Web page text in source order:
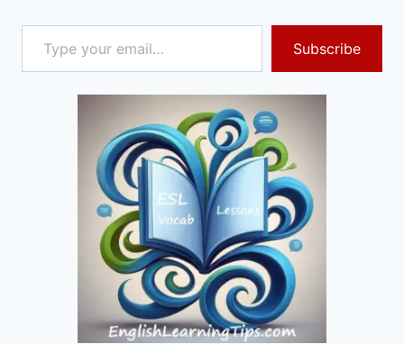
Type your email…
Subscribe